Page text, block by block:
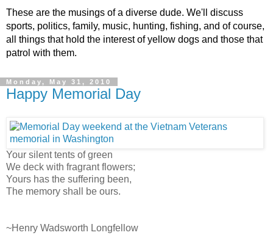
These are the musings of a diverse dude. We'll discuss
sports, politics, family, music, hunting, fishing, and of course,
all things that hold the interest of yellow dogs and those that
patrol with them.
Monday, May 31, 2010
Happy Memorial Day
Your silent tents of green
We deck with fragrant flowers;
Yours has the suffering been,
The memory shall be ours.
~Henry Wadsworth Longfellow